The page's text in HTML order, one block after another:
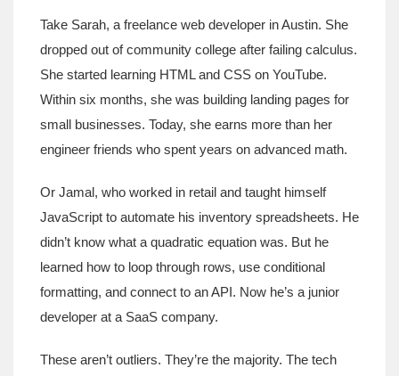
Take Sarah, a freelance web developer in Austin. She
dropped out of community college after failing calculus.
She started learning HTML and CSS on YouTube.
Within six months, she was building landing pages for
small businesses. Today, she earns more than her
engineer friends who spent years on advanced math.
Or Jamal, who worked in retail and taught himself
JavaScript to automate his inventory spreadsheets. He
didn’t know what a quadratic equation was. But he
learned how to loop through rows, use conditional
formatting, and connect to an API. Now he’s a junior
developer at a SaaS company.
These aren’t outliers. They’re the majority. The tech